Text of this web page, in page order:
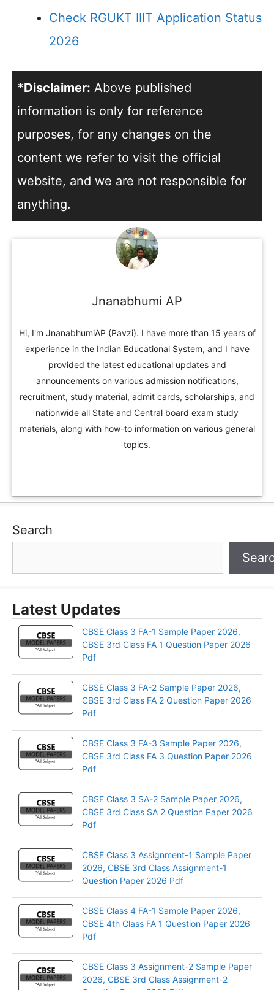
Check RGUKT IIIT Application Status
2026
*Disclaimer: Above published
information is only for reference
purposes, for any changes on the
content we refer to visit the official
website, and we are not responsible for
anything.
Jnanabhumi AP
Hi, I'm JnanabhumiAP (Pavzi). I have more than 15 years of
experience in the Indian Educational System, and I have
provided the latest educational updates and
announcements on various admission notifications,
recruitment, study material, admit cards, scholarships, and
nationwide all State and Central board exam study
materials, along with how-to information on various general
topics.
Search
Latest Updates
CBSE Class 3 FA-1 Sample Paper 2026,
CBSE 3rd Class FA 1 Question Paper 2026
Pdf
CBSE Class 3 FA-2 Sample Paper 2026,
CBSE 3rd Class FA 2 Question Paper 2026
Pdf
CBSE Class 3 FA-3 Sample Paper 2026,
CBSE 3rd Class FA 3 Question Paper 2026
Pdf
CBSE Class 3 SA-2 Sample Paper 2026,
CBSE 3rd Class SA 2 Question Paper 2026
Pdf
CBSE Class 3 Assignment-1 Sample Paper
2026, CBSE 3rd Class Assignment-1
Question Paper 2026 Pdf
CBSE Class 4 FA-1 Sample Paper 2026,
CBSE 4th Class FA 1 Question Paper 2026
Pdf
CBSE Class 3 Assignment-2 Sample Paper
2026, CBSE 3rd Class Assignment-2